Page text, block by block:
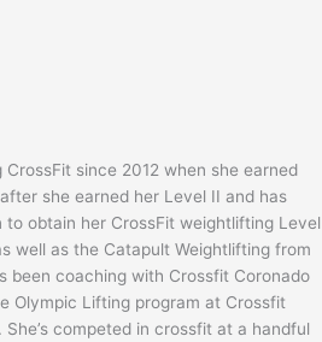
since 2012 when she earned
she earned her Level II and has
to obtain her CrossFit weightlifting Level
well as the Catapult Weightlifting from
been coaching with Crossfit Coronado
Olympic Lifting program at Crossfit
competed in crossfit at a handful